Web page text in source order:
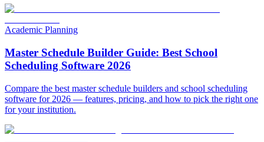
Academic Planning
Master Schedule Builder Guide: Best School
Scheduling Software 2026
Compare the best master schedule builders and school scheduling
software for 2026 — features, pricing, and how to pick the right one
for your institution.